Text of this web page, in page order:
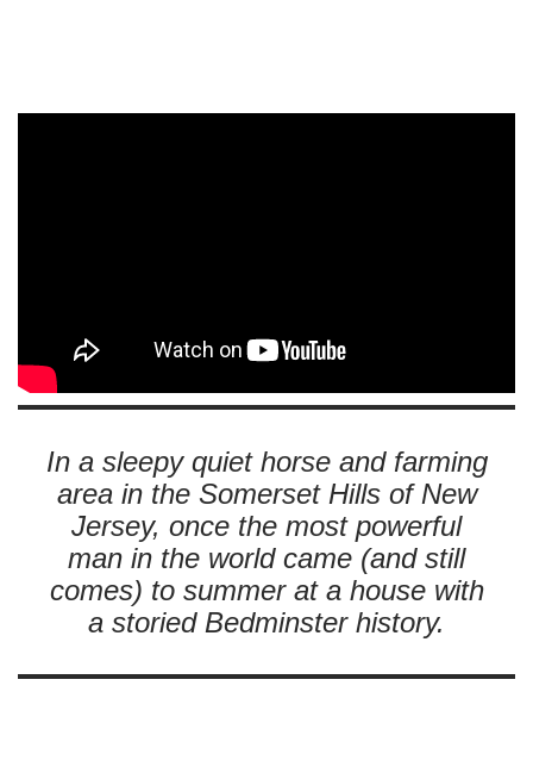
In a sleepy quiet horse and farming
area in the Somerset Hills of New
Jersey, once the most powerful
man in the world came (and still
comes) to summer at a house with
a storied Bedminster history.